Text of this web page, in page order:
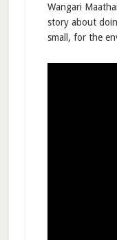
Wangari
story about
small, for the